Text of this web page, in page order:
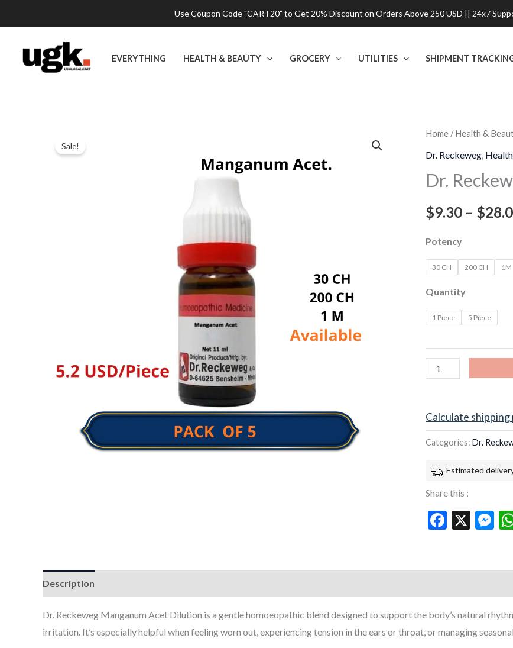
to
EVERYTHING HEALTH & BEAUTY GROCERY UTILITIES SHIPMENT
Sale!
Home /Health &
Dr. Reckeweg
Dr.
$9.30 – $
Potency
30 CH 200 CH 1M
Quantity
1 Piece 5 Piece
Dr.
Reckeweg
Acet
quantity
Calculate shipping
Categories: Dr.
Estimated
Share this :
X
Description
Dr. Reckeweg Manganum Acet Dilution is a gentle homoeopathic blend designed to support the body’s natural
irritation. It’s especially helpful when feeling worn out, experiencing tension in the ears or throat, or managing
Use Coupon Code "CART20" to Get 20% Discount on Orders Above 250 USD || 24x7